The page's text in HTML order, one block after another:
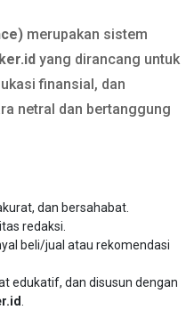
merupakan sistem
yang dirancang untuk
finansial, dan
netral dan bertanggung
dan bersahabat.
redaksi.
beli/jual atau rekomendasi
edukatif, dan disusun dengan
.